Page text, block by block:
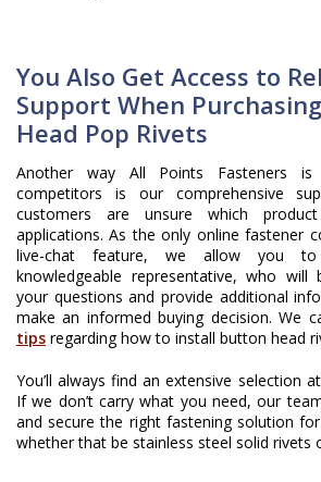
You Also Get Access to
Support When
Head Pop Rivets
Another way All Points Fasteners
competitors is our comprehensive
customers are unsure which
applications. As the only online fastener
live-chat feature, we allow you
knowledgeable representative, who
your questions and provide additional
make an informed buying decision. We
tips regarding how to install button head
You’ll always find an extensive selection
If we don’t carry what you need, our
and secure the right fastening solution
whether that be stainless steel solid rivets